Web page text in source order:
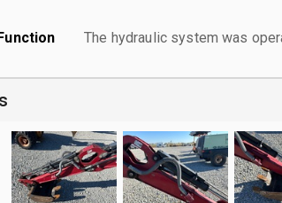
The hydraulic system was